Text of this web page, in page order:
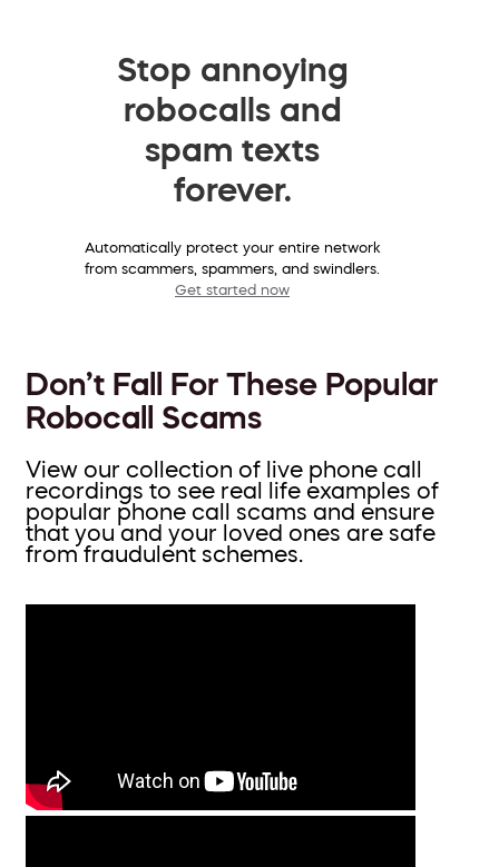
Stop annoying
robocalls and
spam texts
forever.
Automatically protect your entire network
from scammers, spammers, and swindlers.
Get started now
Don’t Fall For These Popular
Robocall Scams
View our collection of live phone call
recordings to see real life examples of
popular phone call scams and ensure
that you and your loved ones are safe
from fraudulent schemes.